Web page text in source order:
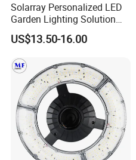
Solarray Personalized LED
Garden Lighting Solution
with Solar Power
US$13.50-16.00